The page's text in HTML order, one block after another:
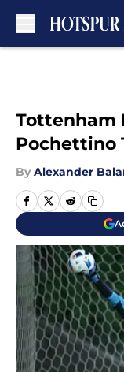
Tottenham
Pochettino
By Alexander